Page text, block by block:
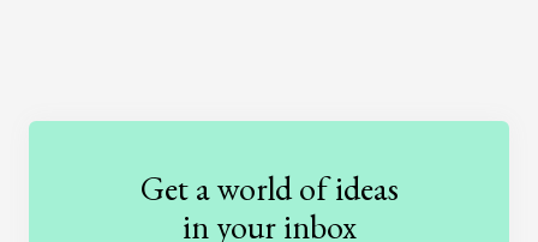
Education
Entertainment
Ethics
International Relations
Get a world of ideas
in your inbox